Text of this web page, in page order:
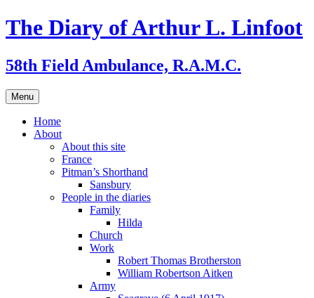
Skip
to
The Diary of Arthur L. Linfoot
58th Field Ambulance, R.A.M.C.
Menu
Home
About
About this site
France
Pitman’s Shorthand
Sansbury
People in the diaries
Family
Hilda
Church
Work
Robert Thomas Brotherston
William Robertson Aitken
Army